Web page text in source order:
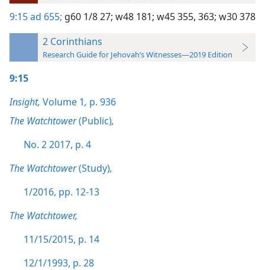
9:15ad 655; g60 1/8 27; w48 181; w45 355, 363; w30 378
2 Corinthians
Research Guide for Jehovah’s Witnesses—2019 Edition
9:15
Insight, Volume 1, p. 936
The Watchtower(Public),
No. 2 2017, p. 4
The Watchtower(Study),
1/2016, pp. 12-13
The Watchtower,
11/15/2015, p. 14
12/1/1993, p. 28